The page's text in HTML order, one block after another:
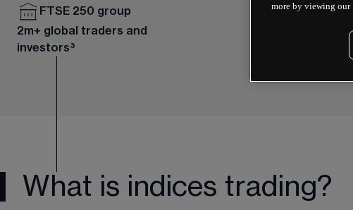
FTSE 250 group
2m+ global traders and
investors³
What is indices trading?
more by viewing our